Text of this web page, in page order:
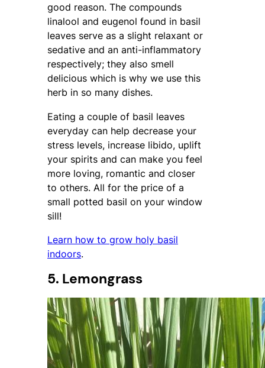
good reason. The compounds
linalool and eugenol found in basil
leaves serve as a slight relaxant or
sedative and an anti-inflammatory
respectively; they also smell
delicious which is why we use this
herb in so many dishes.
Eating a couple of basil leaves
everyday can help decrease your
stress levels, increase libido, uplift
your spirits and can make you feel
more loving, romantic and closer
to others. All for the price of a
small potted basil on your window
sill!
Learn how to grow holy basil
indoors.
5. Lemongrass